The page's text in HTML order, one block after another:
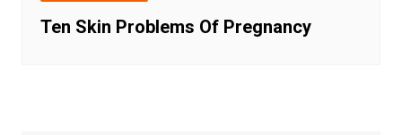
Ten Skin Problems Of Pregnancy